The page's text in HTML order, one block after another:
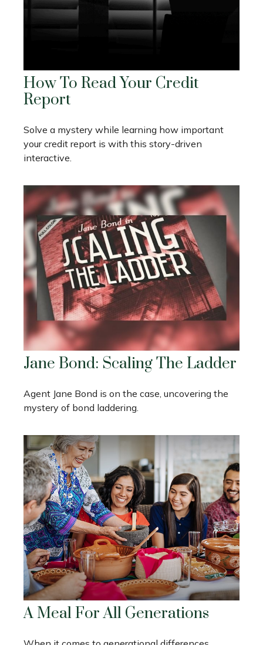
How To Read Your Credit
Report
Solve a mystery while learning how important
your credit report is with this story-driven
interactive.
Jane Bond: Scaling The Ladder
Agent Jane Bond is on the case, uncovering the
mystery of bond laddering.
A Meal For All Generations